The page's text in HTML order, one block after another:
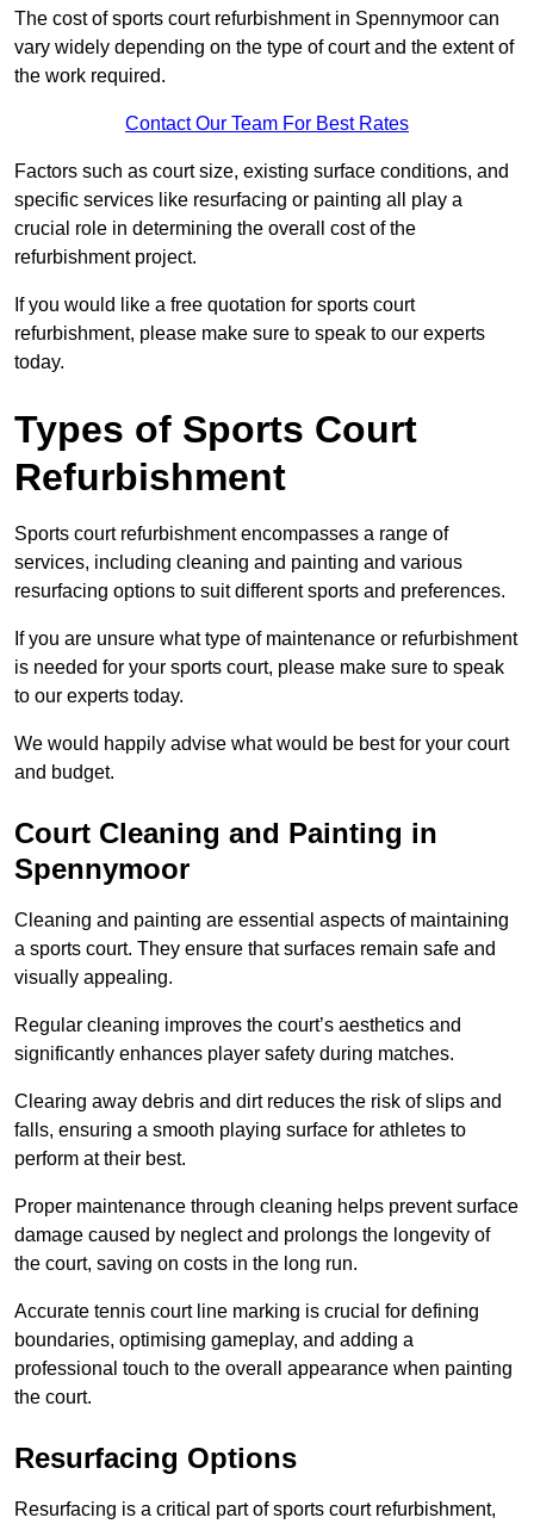
The cost of sports court refurbishment in Spennymoor can
vary widely depending on the type of court and the extent of
the work required.
Contact Our Team For Best Rates
Factors such as court size, existing surface conditions, and
specific services like resurfacing or painting all play a
crucial role in determining the overall cost of the
refurbishment project.
If you would like a free quotation for sports court
refurbishment, please make sure to speak to our experts
today.
Types of Sports Court
Refurbishment
Sports court refurbishment encompasses a range of
services, including cleaning and painting and various
resurfacing options to suit different sports and preferences.
If you are unsure what type of maintenance or refurbishment
is needed for your sports court, please make sure to speak
to our experts today.
We would happily advise what would be best for your court
and budget.
Court Cleaning and Painting in
Spennymoor
Cleaning and painting are essential aspects of maintaining
a sports court. They ensure that surfaces remain safe and
visually appealing.
Regular cleaning improves the court’s aesthetics and
significantly enhances player safety during matches.
Clearing away debris and dirt reduces the risk of slips and
falls, ensuring a smooth playing surface for athletes to
perform at their best.
Proper maintenance through cleaning helps prevent surface
damage caused by neglect and prolongs the longevity of
the court, saving on costs in the long run.
Accurate tennis court line marking is crucial for defining
boundaries, optimising gameplay, and adding a
professional touch to the overall appearance when painting
the court.
Resurfacing Options
Resurfacing is a critical part of sports court refurbishment,